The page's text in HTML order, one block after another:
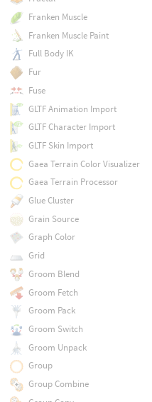
Franken Muscle
Franken Muscle Paint
Full Body IK
Fur
Fuse
GLTF Animation Import
GLTF Character Import
GLTF Skin Import
Gaea Terrain Color Visualizer
Gaea Terrain Processor
Glue Cluster
Grain Source
Graph Color
Grid
Groom Blend
Groom Fetch
Groom Pack
Groom Switch
Groom Unpack
Group
Group Combine